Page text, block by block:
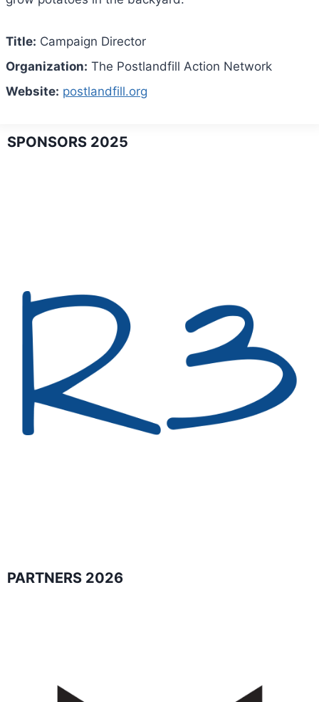
Title: Campaign Director
Organization: The Postlandfill Action Network
Website: postlandfill.org
SPONSORS 2025
PARTNERS 2026